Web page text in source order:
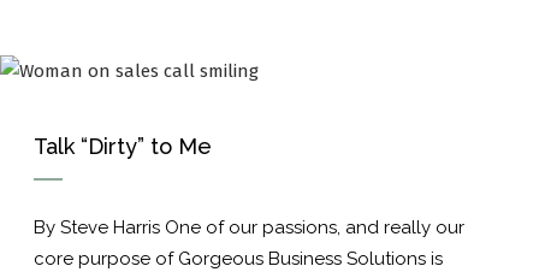
Talk “Dirty” to Me
By Steve Harris One of our passions, and really our
core purpose of Gorgeous Business Solutions is